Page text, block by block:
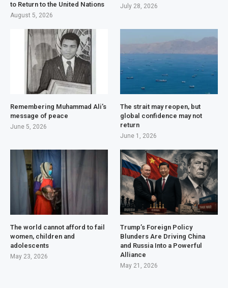
to Return to the United Nations
August 5, 2026
July 28, 2026
Remembering Muhammad Ali’s
message of peace
June 5, 2026
The strait may reopen, but
global confidence may not
return
June 1, 2026
The world cannot afford to fail
women, children and
adolescents
May 23, 2026
Trump’s Foreign Policy
Blunders Are Driving China
and Russia Into a Powerful
Alliance
May 21, 2026